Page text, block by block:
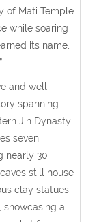
of Mati Temple
while soaring
its name,
and well-
spanning
Jin Dynasty
seven
nearly 30
still house
clay statues
showcasing a